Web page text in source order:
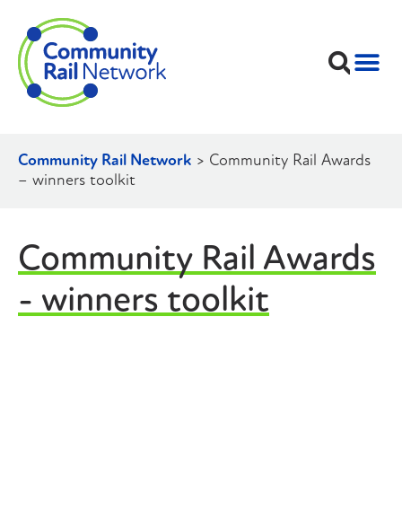
Community Rail Network > Community Rail Awards
– winners toolkit
Community Rail Awards
- winners toolkit